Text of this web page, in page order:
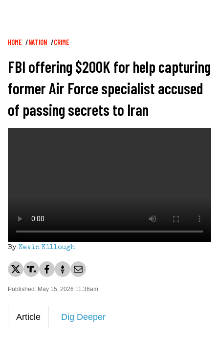
Breadcrumb
HOME NATION CRIME
FBI offering $200K for help capturing
former Air Force specialist accused
of passing secrets to Iran
By Kevin Killough
Published: May 15, 2026 11:36am
Article Dig Deeper